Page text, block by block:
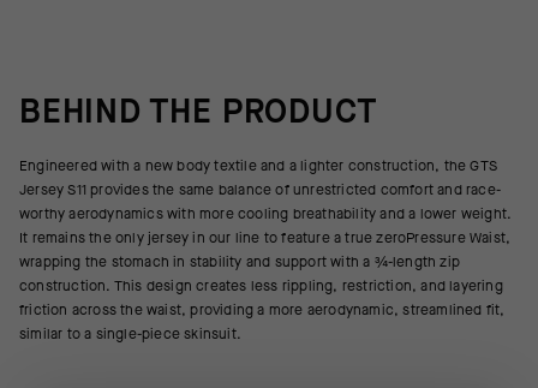
BEHIND THE PRODUCT
Engineered with a new body textile and a lighter construction, the GTS
Jersey S11 provides the same balance of unrestricted comfort and race-
worthy aerodynamics with more cooling breathability and a lower weight.
It remains the only jersey in our line to feature a true zeroPressure Waist,
wrapping the stomach in stability and support with a ¾-length zip
construction. This design creates less rippling, restriction, and layering
friction across the waist, providing a more aerodynamic, streamlined fit,
similar to a single-piece skinsuit.